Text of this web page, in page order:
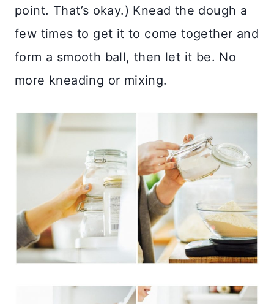
point. That’s okay.) Knead the dough a
few times to get it to come together and
form a smooth ball, then let it be. No
more kneading or mixing.